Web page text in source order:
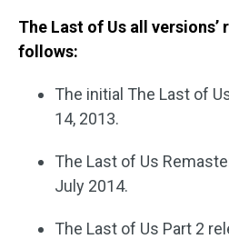
The Last of Us all versions’
follows:
The initial The Last of
14, 2013.
The Last of Us
July 2014.
The Last of Us Part 2